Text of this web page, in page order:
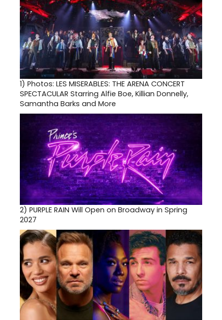
1) Photos: LES MISERABLES: THE ARENA CONCERT
SPECTACULAR Starring Alfie Boe, Killian Donnelly,
Samantha Barks and More
2) PURPLE RAIN Will Open on Broadway in Spring
2027